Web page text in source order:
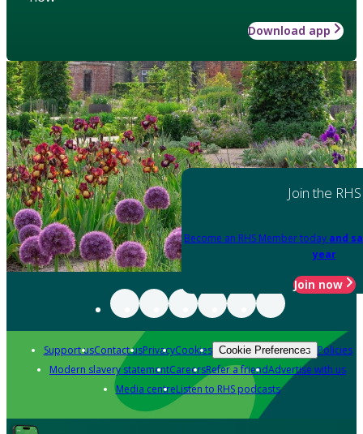
Download app
Join the RHS
Become an RHS Member today and
year
Join now
Support usContact usPrivacyCookies Cookie Preferences Policies
Modern slavery statementCareersRefer a friendAdvertise with us
Media centreListen to RHS podcasts